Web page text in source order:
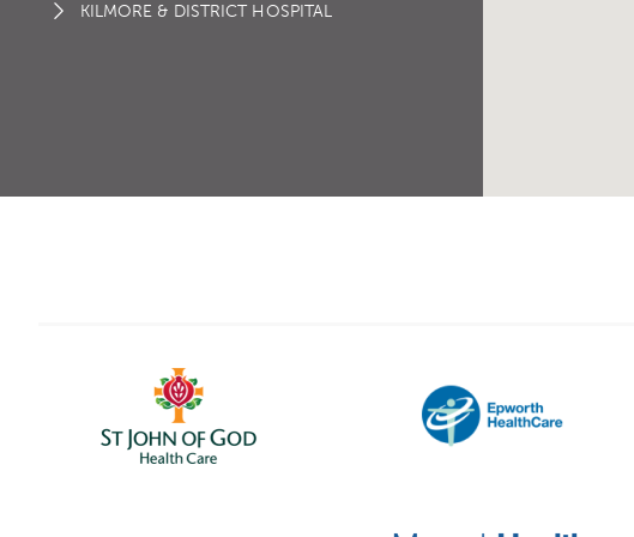
KILMORE & DISTRICT HOSPITAL